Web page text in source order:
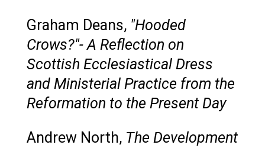
Graham Deans, "Hooded
Crows?"- A Reflection on
Scottish Ecclesiastical Dress
and Ministerial Practice from the
Reformation to the Present Day
Andrew North, The Development